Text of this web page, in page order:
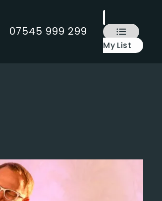
07545 999 299
My List